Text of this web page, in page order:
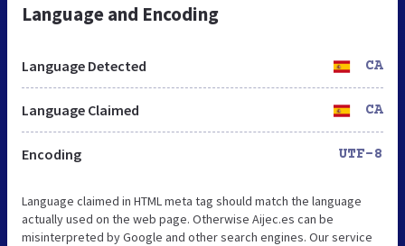
Language and Encoding
Language Detected CA
Language Claimed CA
Encoding UTF-8
Language claimed in HTML meta tag should match the language
actually used on the web page. Otherwise Aijec.es can be
misinterpreted by Google and other search engines. Our service